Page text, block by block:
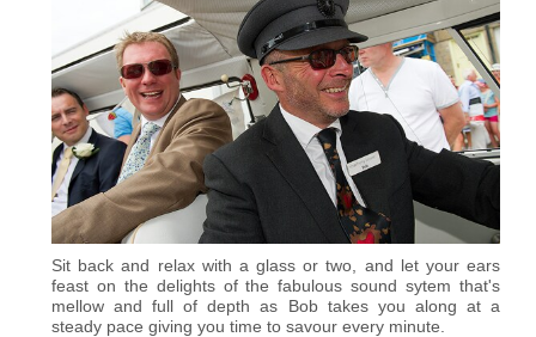
Sit back and relax with a glass or two, and let your ears
feast on the delights of the fabulous sound sytem that's
mellow and full of depth as Bob takes you along at a
steady pace giving you time to savour every minute.